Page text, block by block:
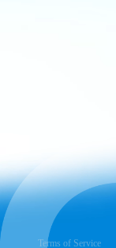
Terms of Service